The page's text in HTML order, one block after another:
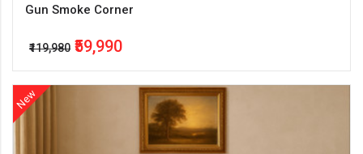
Gun Smoke Corner
₹119,980 ₹59,990
New